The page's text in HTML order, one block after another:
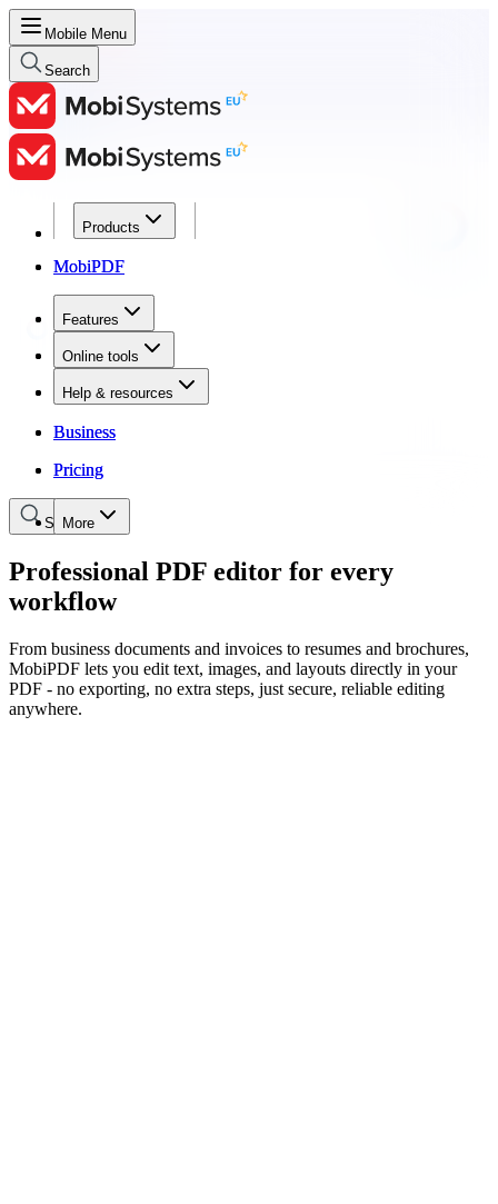
Mobile Menu
Search
Products
MobiPDF
Features
Online tools
Help & resources
Business
Pricing
More
Products
MobiPDF
Features
Online tools
Help & resources
Business
Pricing
Search
Professional PDF editor for every
workflow
From business documents and invoices to resumes and brochures,
MobiPDF lets you edit text, images, and layouts directly in your
PDF - no exporting, no extra steps, just secure, reliable editing
anywhere.